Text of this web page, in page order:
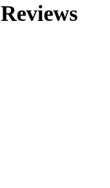
Reviews